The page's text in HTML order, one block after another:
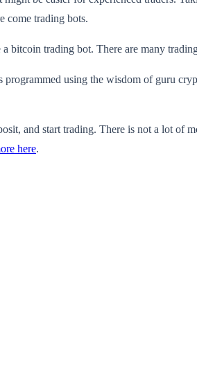
come trading bots.
bitcoin trading bot. There are many
using the wisdom of guru
and start trading. There is not a lot
here.